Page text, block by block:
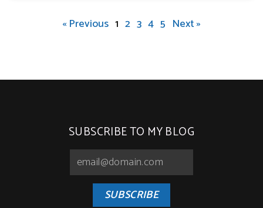
« Previous 1 2 3 4 5 Next »
SUBSCRIBE TO MY BLOG
SUBSCRIBE